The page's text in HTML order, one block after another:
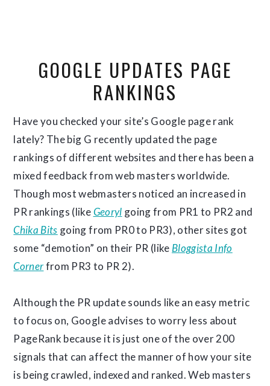
GOOGLE UPDATES PAGE
RANKINGS
Have you checked your site’s Google page rank
lately? The big G recently updated the page
rankings of different websites and there has been a
mixed feedback from web masters worldwide.
Though most webmasters noticed an increased in
PR rankings (likeGeoryl going from PR1 to PR2 and
Chika Bits going from PR0 to PR3), other sites got
some “demotion” on their PR (like Bloggista Info
Cornerfrom PR3 to PR 2).
Although the PR update sounds like an easy metric
to focus on, Google advises to worry less about
PageRank because it is just one of the over 200
signals that can affect the manner of how your site
is being crawled, indexed and ranked. Web masters